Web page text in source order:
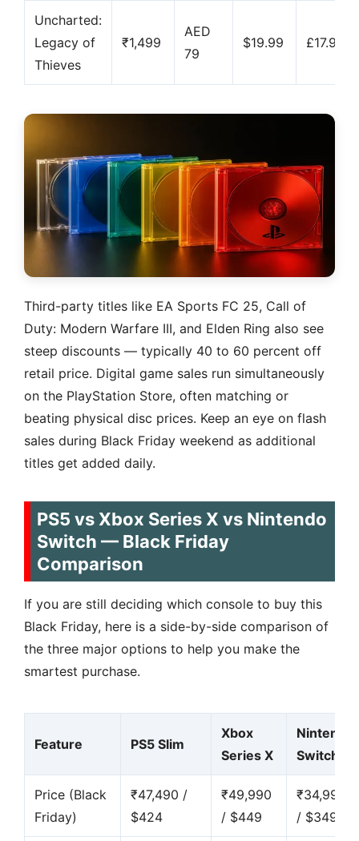
Uncharted:
Legacy of
Thieves
₹1,499
AED
79
$19.99 £17.99
Third-party titles like EA Sports FC 25, Call of
Duty: Modern Warfare III, and Elden Ring also see
steep discounts — typically 40 to 60 percent off
retail price. Digital game sales run simultaneously
on the PlayStation Store, often matching or
beating physical disc prices. Keep an eye on flash
sales during Black Friday weekend as additional
titles get added daily.
PS5 vs Xbox Series X vs Nintendo
Switch — Black Friday
Comparison
If you are still deciding which console to buy this
Black Friday, here is a side-by-side comparison of
the three major options to help you make the
smartest purchase.
Feature PS5 Slim
Xbox
Series X
Nintendo
Switch 2
Price (Black
Friday)
₹47,490 /
$424
₹49,990
/ $449
₹34,990
/ $349